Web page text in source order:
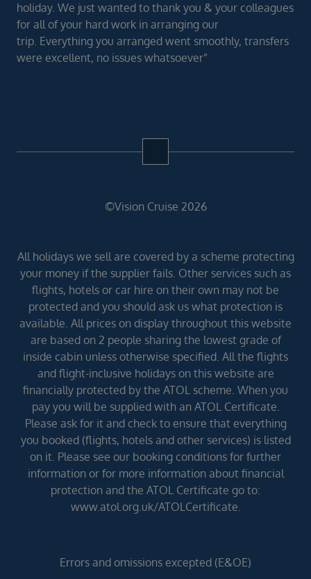
holiday. We just wanted to thank you & your colleagues
for all of your hard work in arranging our
trip. Everything you arranged went smoothly, transfers
were excellent, no issues whatsoever”
©Vision Cruise 2026
All holidays we sell are covered by a scheme protecting
your money if the supplier fails. Other services such as
flights, hotels or car hire on their own may not be
protected and you should ask us what protection is
available. All prices on display throughout this website
are based on 2 people sharing the lowest grade of
inside cabin unless otherwise specified. All the flights
and flight-inclusive holidays on this website are
financially protected by the ATOL scheme. When you
pay you will be supplied with an ATOL Certificate.
Please ask for it and check to ensure that everything
you booked (flights, hotels and other services) is listed
on it. Please see our booking conditions for further
information or for more information about financial
protection and the ATOL Certificate go to:
www.atol.org.uk/ATOLCertificate.
Errors and omissions excepted (E&OE)